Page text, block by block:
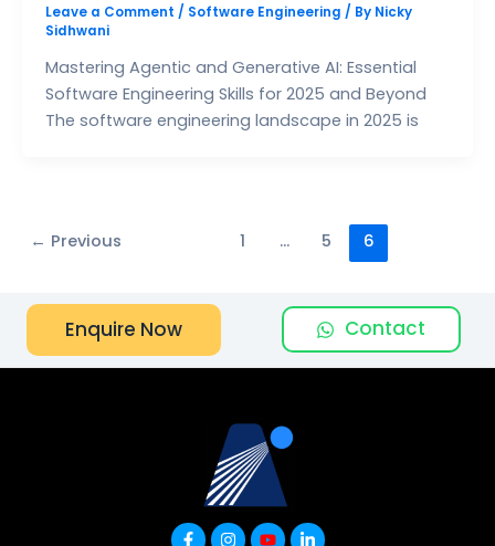
Leave a Comment / Software Engineering / By Nicky
Sidhwani
Mastering Agentic and Generative AI: Essential
Software Engineering Skills for 2025 and Beyond
The software engineering landscape in 2025 is
← Previous 1 … 5 6
Enquire Now Contact